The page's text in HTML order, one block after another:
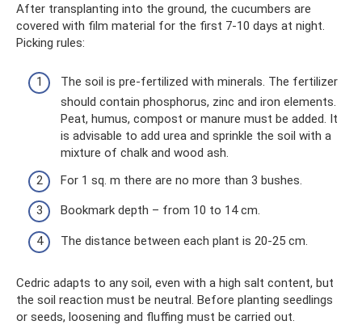
After transplanting into the ground, the cucumbers are
covered with film material for the first 7-10 days at night.
Picking rules:
The soil is pre-fertilized with minerals. The fertilizer
should contain phosphorus, zinc and iron elements.
Peat, humus, compost or manure must be added. It
is advisable to add urea and sprinkle the soil with a
mixture of chalk and wood ash.
For 1 sq. m there are no more than 3 bushes.
Bookmark depth – from 10 to 14 cm.
The distance between each plant is 20-25 cm.
Cedric adapts to any soil, even with a high salt content, but
the soil reaction must be neutral. Before planting seedlings
or seeds, loosening and fluffing must be carried out.